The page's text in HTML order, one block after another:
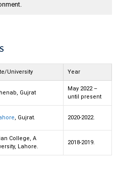
University Year
Gujrat
May 2022 –
until present
, Gujrat. 2020-2022.
College, A
Lahore.
2018-2019.